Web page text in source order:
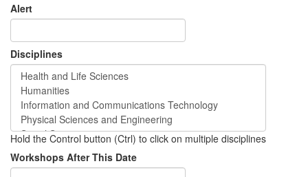
Alert
Disciplines
Hold the Control button (Ctrl) to click on multiple disciplines
Workshops After This Date